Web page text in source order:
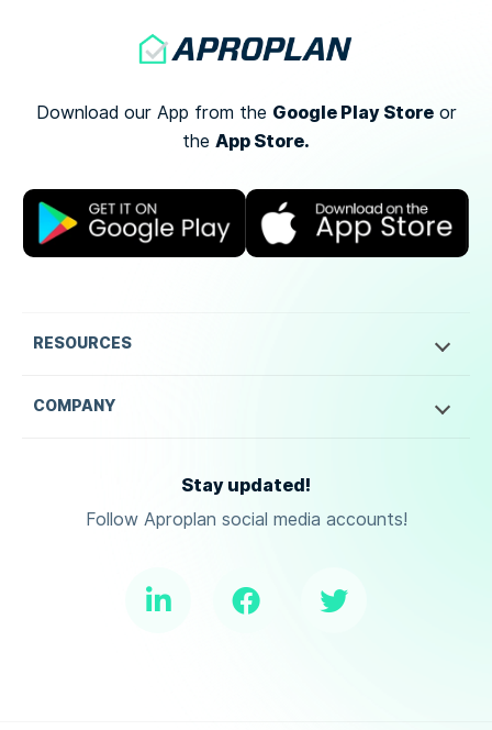
Download our App from the Google Play Storeor
the App Store.
RESOURCES
COMPANY
Stay updated!
Follow Aproplan social media accounts!